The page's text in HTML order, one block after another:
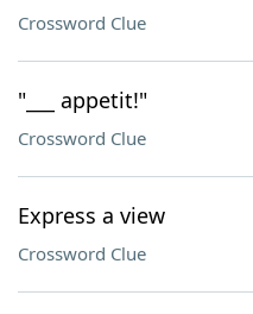
Crossword Clue
"___ appetit!"
Crossword Clue
Express a view
Crossword Clue